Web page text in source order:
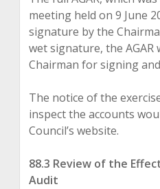
meeting held on 9 June
signature by the
wet signature, the
Chairman for signing
The notice of the
inspect the accounts
Council’s website.
88.3 Review of the
Audit